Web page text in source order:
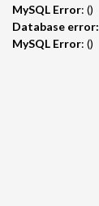
MySQL Error: ()
Database error:
MySQL Error: ()